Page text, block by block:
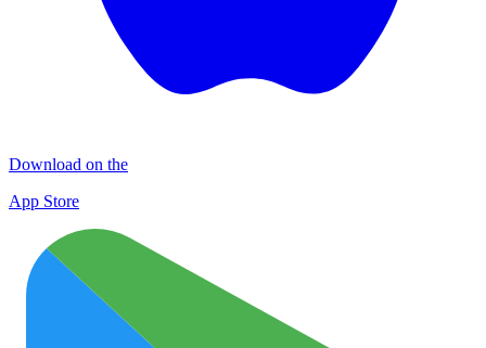
Download on the
App Store